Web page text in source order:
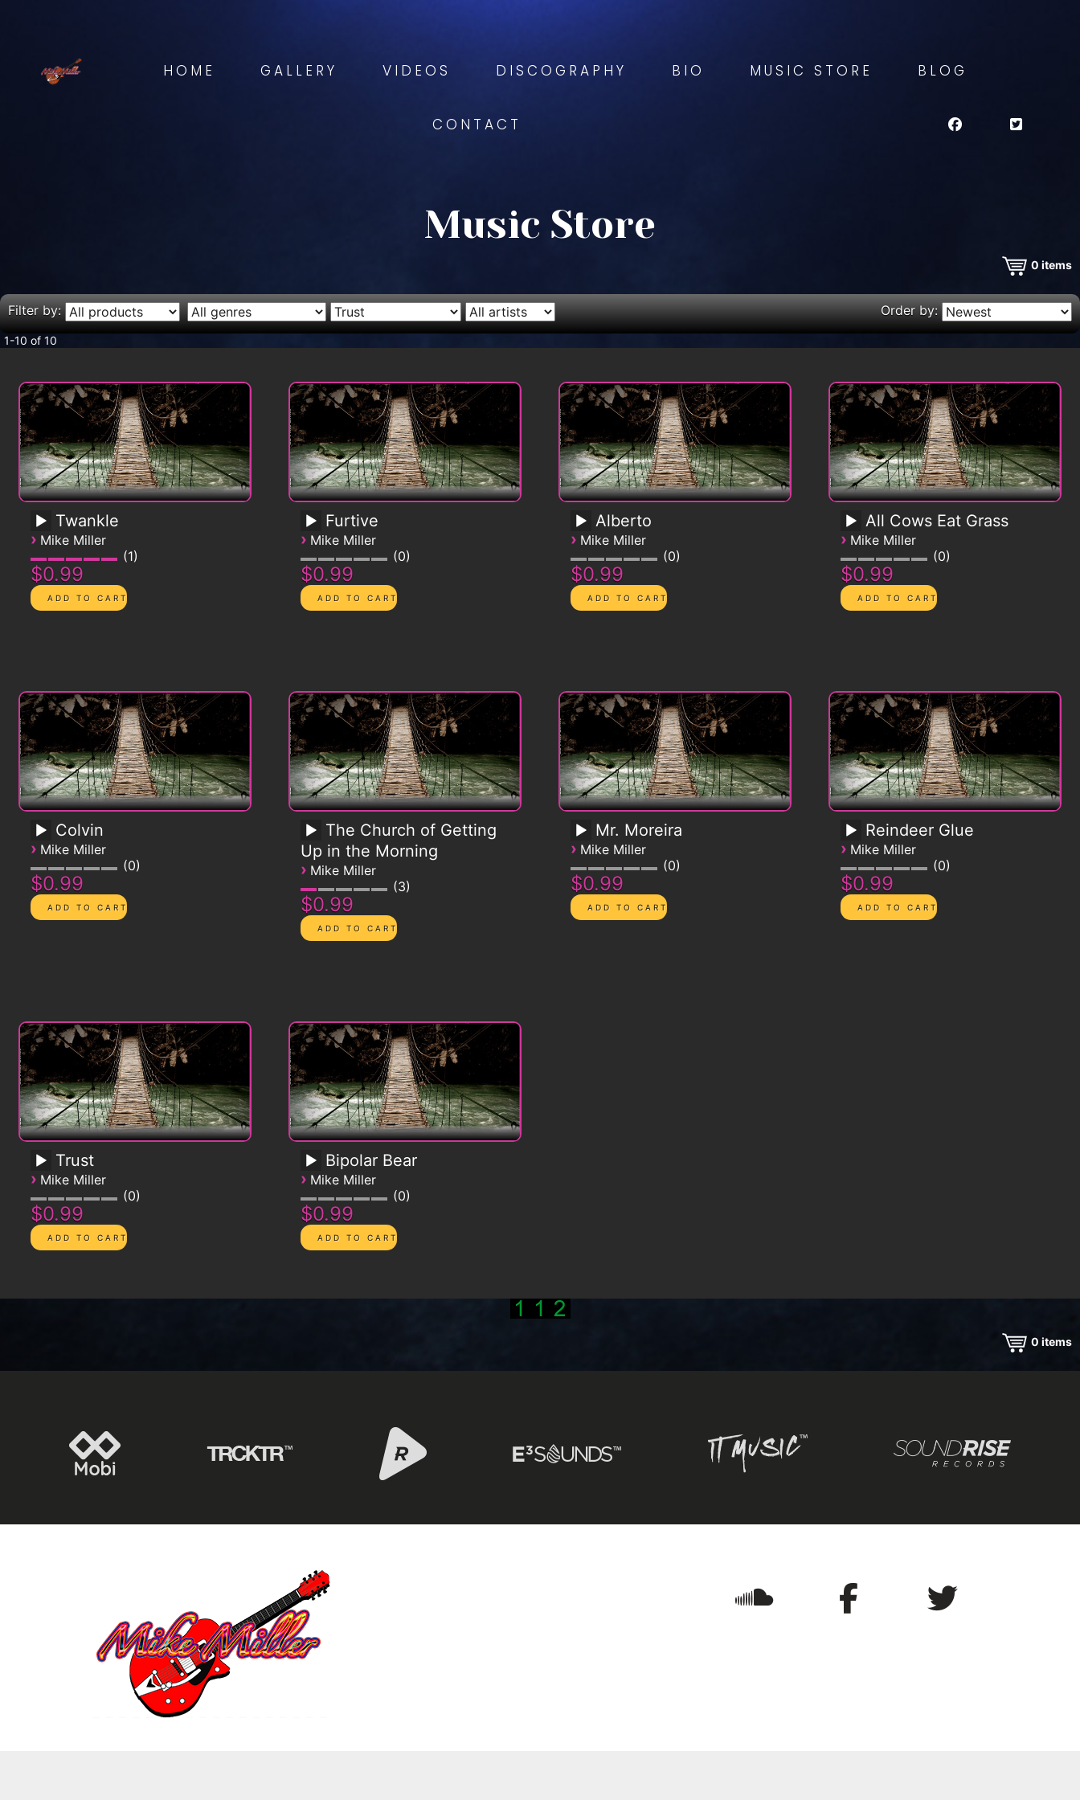
HOME GALLERY VIDEOS DISCOGRAPHY BIO MUSIC STORE BLOG
CONTACT
Music Store
0 items
Filter by: Order by:
1-10 of 10
Twankle
› Mike Miller
1
$0.99
Furtive
› Mike Miller
0
$0.99
Alberto
› Mike Miller
0
$0.99
All Cows Eat Grass
› Mike Miller
0
$0.99
Colvin
› Mike Miller
0
$0.99
The Church of Getting
Up in the Morning
› Mike Miller
3
$0.99
Mr. Moreira
› Mike Miller
0
$0.99
Reindeer Glue
› Mike Miller
0
$0.99
Trust
› Mike Miller
0
$0.99
Bipolar Bear
› Mike Miller
0
$0.99
0 items